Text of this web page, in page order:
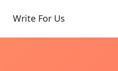
Write For Us